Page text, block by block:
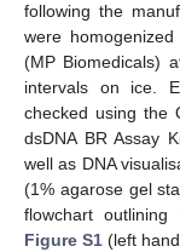
following the
were
(MP Biomedicals)
intervals on ice.
checked using the
dsDNA BR Assay
well as DNA
(1% agarose gel
flowchart
Figure S1 (left